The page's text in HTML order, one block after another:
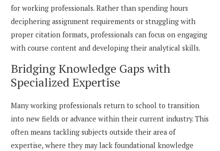
for working professionals. Rather than spending hours
deciphering assignment requirements or struggling with
proper citation formats, professionals can focus on engaging
with course content and developing their analytical skills.
Bridging Knowledge Gaps with
Specialized Expertise
Many working professionals return to school to transition
into new fields or advance within their current industry. This
often means tackling subjects outside their area of
expertise, where they may lack foundational knowledge